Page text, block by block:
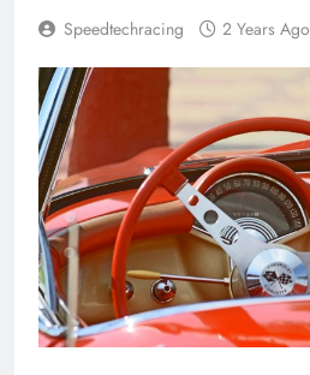
Speedtechracing 2 Years Ago